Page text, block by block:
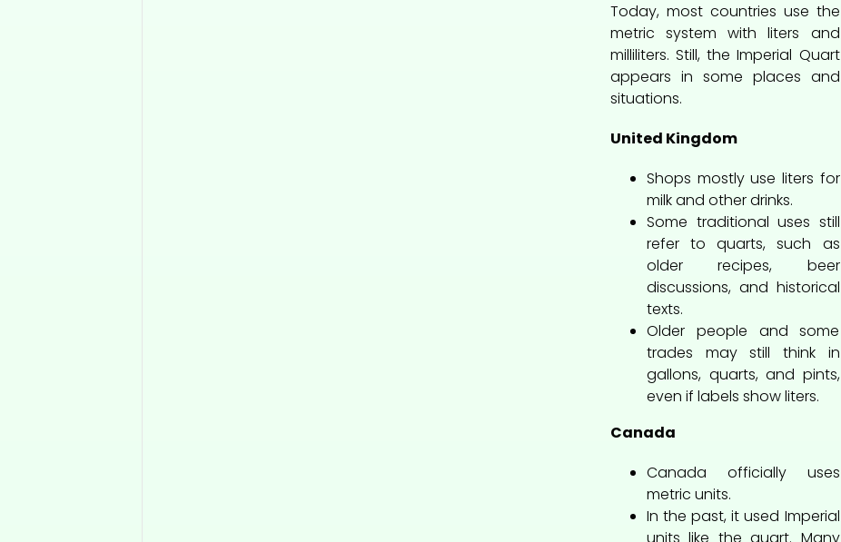
Today, most countries use the
metric system with liters and
milliliters. Still, the Imperial Quart
appears in some places and
situations.
United Kingdom
Shops mostly use liters for
milk and other drinks.
Some traditional uses still
refer to quarts, such as
older recipes, beer
discussions, and historical
texts.
Older people and some
trades may still think in
gallons, quarts, and pints,
even if labels show liters.
Canada
Canada officially uses
metric units.
In the past, it used Imperial